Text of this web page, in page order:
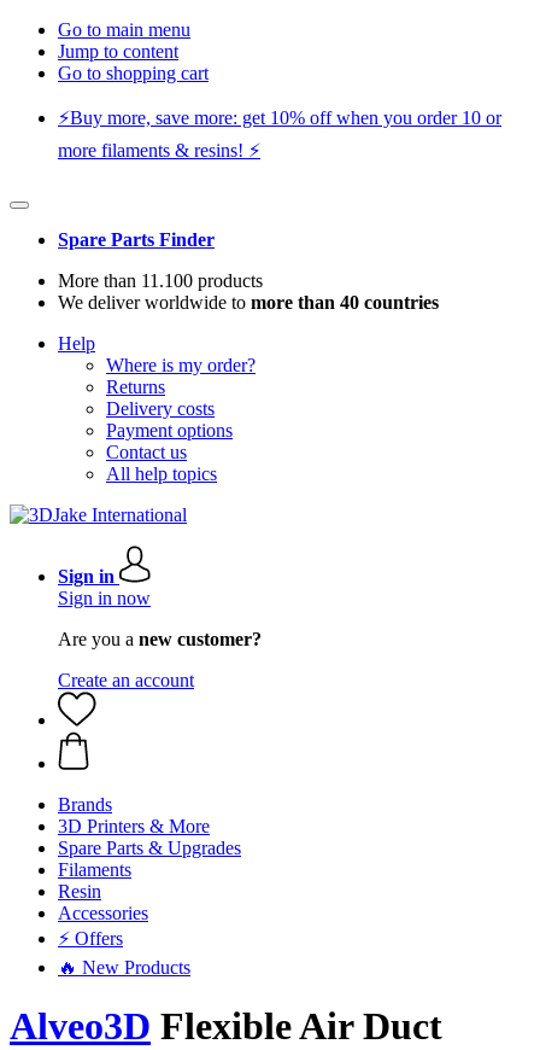
Go to main menu
Jump to content
Go to shopping cart
⚡️Buy more, save more: get 10% off when you order 10 or
more filaments & resins! ⚡️
Spare Parts Finder
More than 11.100 products
We deliver worldwide to more than 40 countries
Help
Where is my order?
Returns
Delivery costs
Payment options
Contact us
All help topics
Sign in
Sign in now
Are you a new customer?
Create an account
Brands
3D Printers & More
Spare Parts & Upgrades
Filaments
Resin
Accessories
⚡ Offers
🔥 New Products
Alveo3D Flexible Air Duct